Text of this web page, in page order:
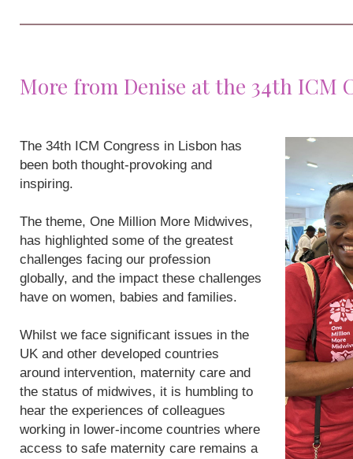
More from Denise at the 34th ICM
The 34th ICM Congress in Lisbon has
been both thought-provoking and
inspiring.
The theme, One Million More Midwives,
has highlighted some of the greatest
challenges facing our profession
globally, and the impact these challenges
have on women, babies and families.
Whilst we face significant issues in the
UK and other developed countries
around intervention, maternity care and
the status of midwives, it is humbling to
hear the experiences of colleagues
working in lower-income countries where
access to safe maternity care remains a